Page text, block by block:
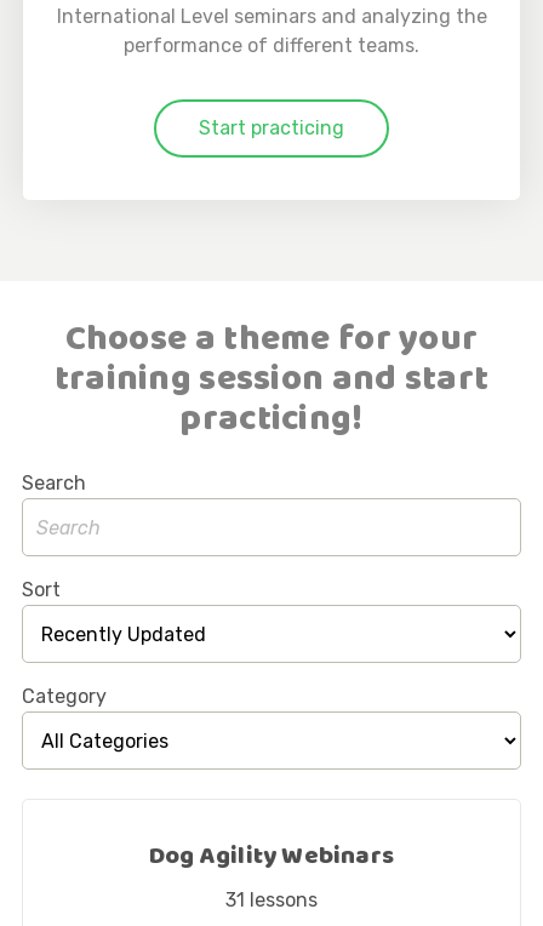
International Level seminars and analyzing the
performance of different teams.
Start practicing
Choose a theme for your
training session and start
practicing!
Search
Sort
Category
Dog Agility Webinars
31 lessons